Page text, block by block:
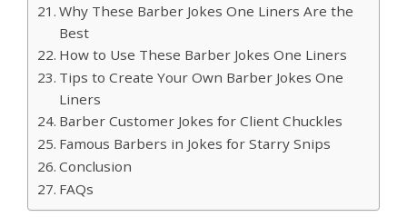
Why These Barber Jokes One Liners Are the
Best
How to Use These Barber Jokes One Liners
Tips to Create Your Own Barber Jokes One
Liners
Barber Customer Jokes for Client Chuckles
Famous Barbers in Jokes for Starry Snips
Conclusion
FAQs